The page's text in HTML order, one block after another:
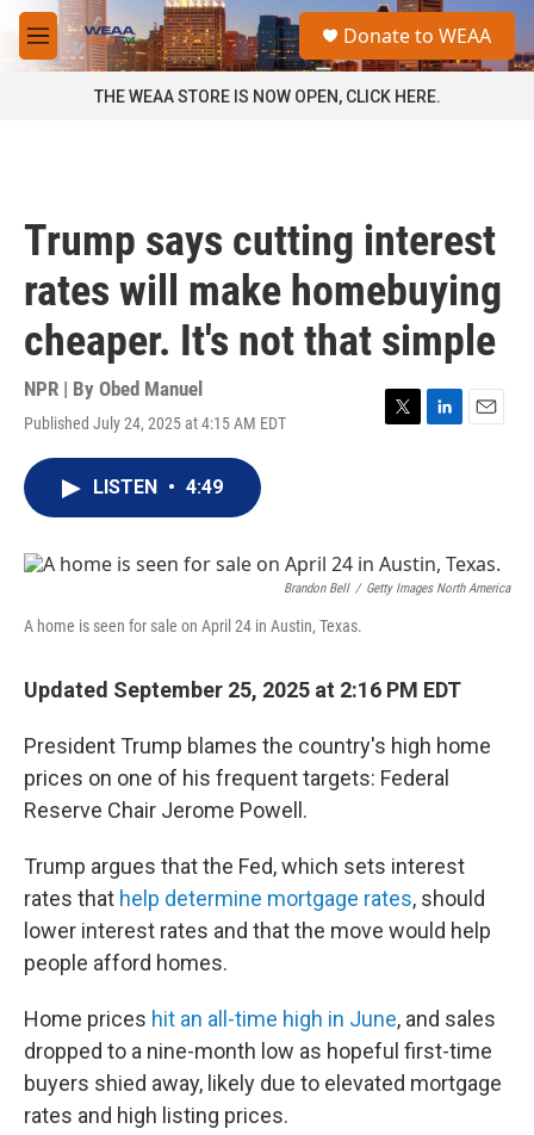
Skip to main content
M
e
a
Donate to WEAA
THE WEAA STORE IS NOW OPEN, CLICK HERE.
Trump says cutting interest
rates will make homebuying
cheaper. It's not that simple
NPR | By Obed Manuel
Published July 24, 2025 at 4:15 AM EDT
T
r
L
I
n
E
LISTEN • 4:49
Brandon Bell / Getty Images North America
A home is seen for sale on April 24 in Austin, Texas.
Updated September 25, 2025 at 2:16 PM EDT
President Trump blames the country's high home
prices on one of his frequent targets: Federal
Reserve Chair Jerome Powell.
Trump argues that the Fed, which sets interest
rates that help determine mortgage rates, should
lower interest rates and that the move would help
people afford homes.
Home prices hit an all-time high in June, and sales
dropped to a nine-month low as hopeful first-time
buyers shied away, likely due to elevated mortgage
rates and high listing prices.